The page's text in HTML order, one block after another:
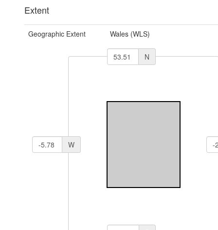
Extent
Geographic Extent Wales (WLS)
N
W